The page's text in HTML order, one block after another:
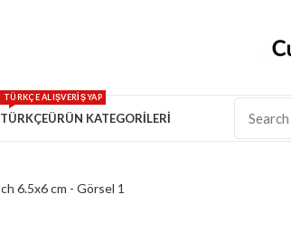
TÜRKÇE
TÜRKÇE ALIŞVERİŞ YAP
ÜRÜN KATEGORİLERİ